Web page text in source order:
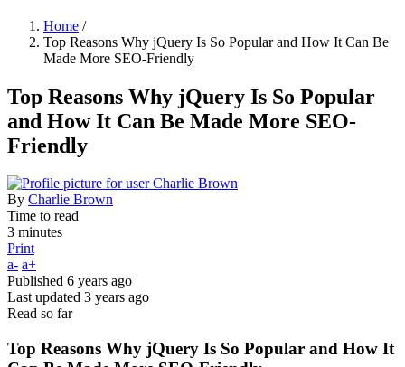
Home /
Top Reasons Why jQuery Is So Popular and How It Can Be
Made More SEO-Friendly
Top Reasons Why jQuery Is So Popular
and How It Can Be Made More SEO-
Friendly
By Charlie Brown
Time to read
3 minutes
Print
a- a+
Published 6 years ago
Last updated 3 years ago
Read so far
Top Reasons Why jQuery Is So Popular and How It